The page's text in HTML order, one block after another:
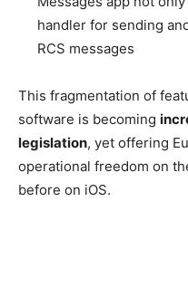
handler for sending
RCS messages
This fragmentation of
software is becoming
legislation, yet offering
operational freedom on
before on iOS.